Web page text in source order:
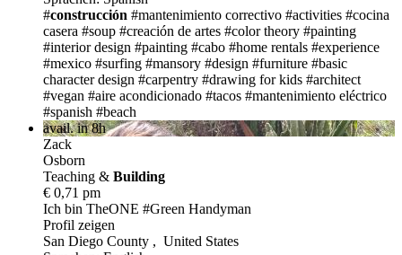
#construcción #mantenimiento correctivo #activities #cocina
casera #soup #creación de artes #color theory #painting
#interior design #painting #cabo #home rentals #experience
#mexico #surfing #mansory #design #furniture #basic
character design #carpentry #drawing for kids #architect
#vegan #aire acondicionado #tacos #mantenimiento eléctrico
#spanish #beach
avail. in 8h
Zack
Osborn
Teaching & Building
€ 0,71 pm
Ich bin TheONE #Green Handyman
Profil zeigen
San Diego County , United States